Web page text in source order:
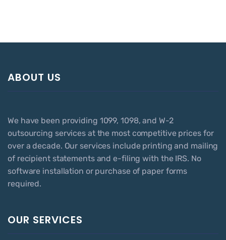
ABOUT US
We have been providing 1099, 1098, and W-2
outsourcing services at the most competitive prices for
over a decade. Our services include printing and mailing
of recipient statements and e-filing with the IRS. No
software installation or purchase of paper forms
required.
OUR SERVICES